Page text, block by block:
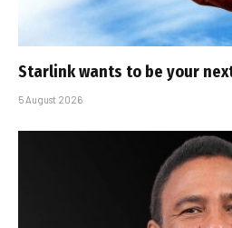
Starlink wants to be your
5 August 2026